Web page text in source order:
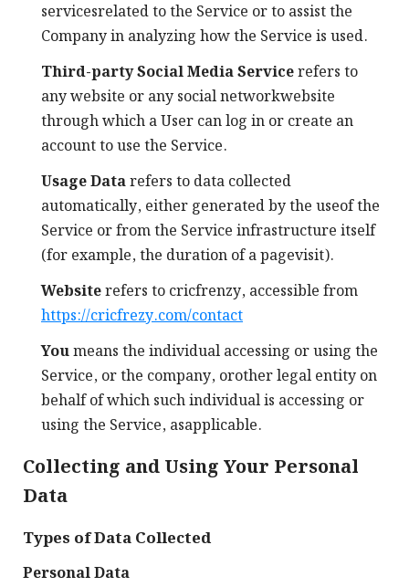
servicesrelated to the Service or to assist the
Company in analyzing how the Service is used.
Third-party Social Media Servicerefers to
any website or any social networkwebsite
through which a User can log in or create an
account to use the Service.
Usage Datarefers to data collected
automatically, either generated by the useof the
Service or from the Service infrastructure itself
(for example, the duration of a pagevisit).
Websiterefers to cricfrenzy, accessible from
https://cricfrezy.com/contact
Youmeans the individual accessing or using the
Service, or the company, orother legal entity on
behalf of which such individual is accessing or
using the Service, asapplicable.
Collecting and Using Your Personal
Data
Types of Data Collected
Personal Data